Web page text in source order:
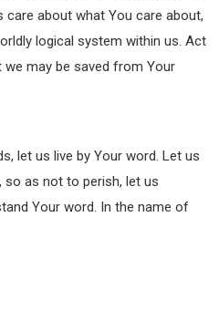
about what You care about,
logical system within us. Act
may be saved from Your
let us live by Your word. Let us
so as not to perish, let us
Your word. In the name of